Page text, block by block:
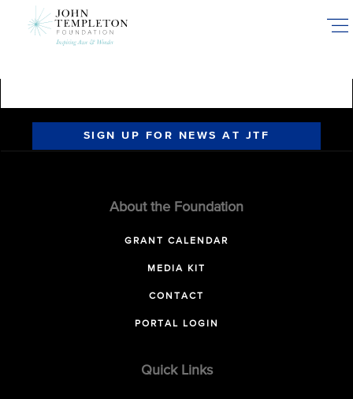
SIGN UP FOR NEWS AT JTF
About the Foundation
GRANT CALENDAR
MEDIA KIT
CONTACT
PORTAL LOGIN
Quick Links